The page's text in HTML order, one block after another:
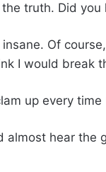
truth. Did you
Of
I would break
up every time
almost hear the